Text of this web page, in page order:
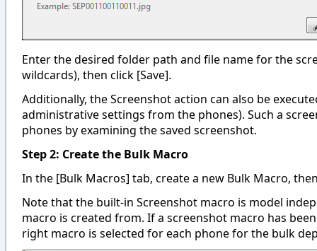
Enter the desired folder path and file name for the
wildcards), then click [Save].
Additionally, the Screenshot action can also be
administrative settings from the phones). Such a
phones by examining the saved screenshot.
Step 2: Create the Bulk Macro
In the [Bulk Macros] tab, create a new Bulk Macro,
Note that the built-in Screenshot macro is model
macro is created from. If a screenshot macro has
right macro is selected for each phone for the bulk